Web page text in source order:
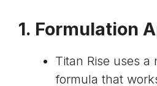
1. Formulation
Titan Rise uses a
formula that